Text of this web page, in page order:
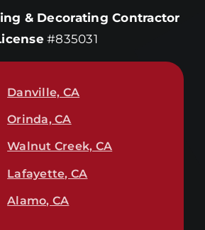
& Decorating Contractor
#835031
Danville, CA
Orinda, CA
Walnut Creek, CA
Lafayette, CA
Alamo, CA